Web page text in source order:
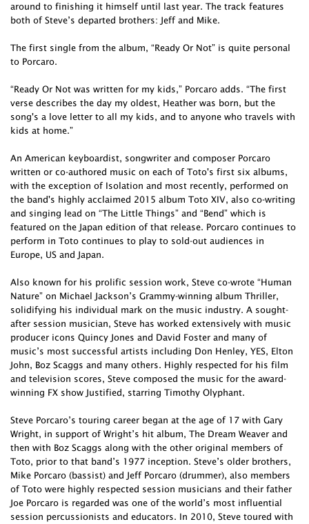
around to finishing it himself until last year. The track features
both of Steve’s departed brothers: Jeff and Mike.
The first single from the album, “Ready Or Not” is quite personal
to Porcaro.
“Ready Or Not was written for my kids,” Porcaro adds. “The first
verse describes the day my oldest, Heather was born, but the
song's a love letter to all my kids, and to anyone who travels with
kids at home.”
An American keyboardist, songwriter and composer Porcaro
written or co-authored music on each of Toto's first six albums,
with the exception of Isolation and most recently, performed on
the band's highly acclaimed 2015 album Toto XIV, also co-writing
and singing lead on “The Little Things” and “Bend” which is
featured on the Japan edition of that release. Porcaro continues to
perform in Toto continues to play to sold-out audiences in
Europe, US and Japan.
Also known for his prolific session work, Steve co-wrote “Human
Nature” on Michael Jackson’s Grammy-winning album Thriller,
solidifying his individual mark on the music industry. A sought-
after session musician, Steve has worked extensively with music
producer icons Quincy Jones and David Foster and many of
music’s most successful artists including Don Henley, YES, Elton
John, Boz Scaggs and many others. Highly respected for his film
and television scores, Steve composed the music for the award-
winning FX show Justified, starring Timothy Olyphant.
Steve Porcaro’s touring career began at the age of 17 with Gary
Wright, in support of Wright’s hit album, The Dream Weaver and
then with Boz Scaggs along with the other original members of
Toto, prior to that band’s 1977 inception. Steve’s older brothers,
Mike Porcaro (bassist) and Jeff Porcaro (drummer), also members
of Toto were highly respected session musicians and their father
Joe Porcaro is regarded was one of the world’s most influential
session percussionists and educators. In 2010, Steve toured with